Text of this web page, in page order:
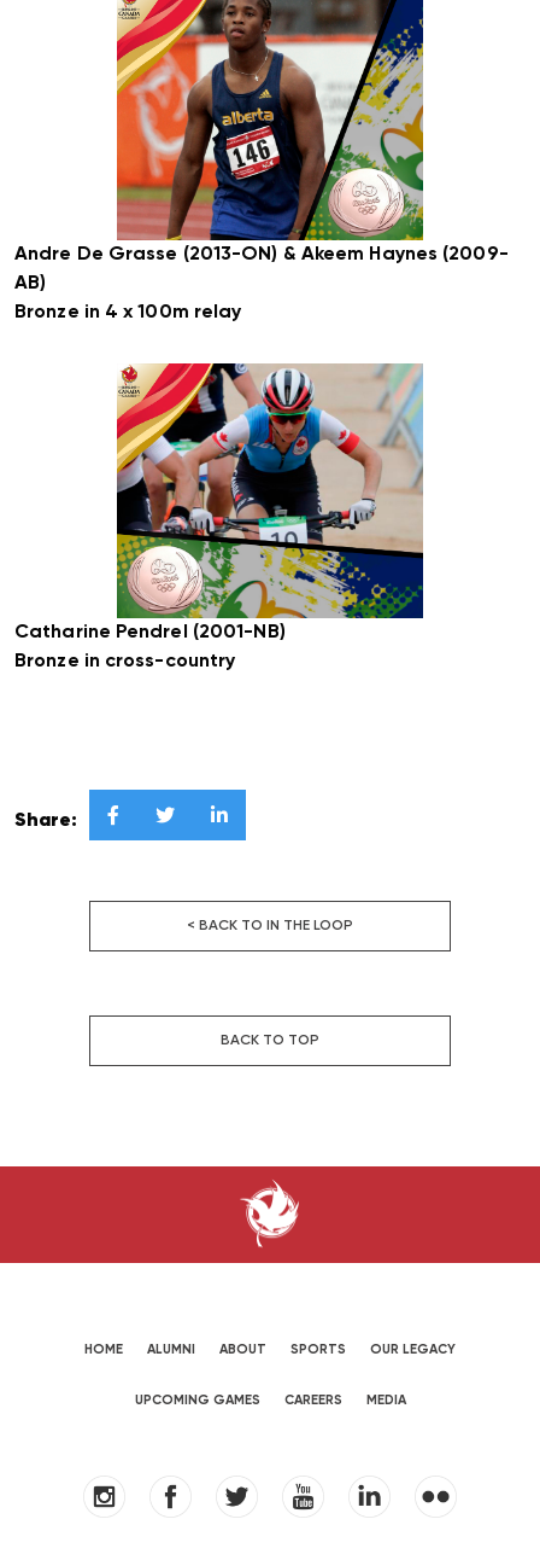
Andre De Grasse (2013-ON) & Akeem Haynes (2009-
AB)
Bronze in 4 x 100m relay
Catharine Pendrel (2001-NB)
Bronze in cross-country
Share:   
< BACK TO IN THE LOOP
BACK TO TOP
HOME ALUMNI ABOUT SPORTS OUR LEGACY
UPCOMING GAMES CAREERS MEDIA